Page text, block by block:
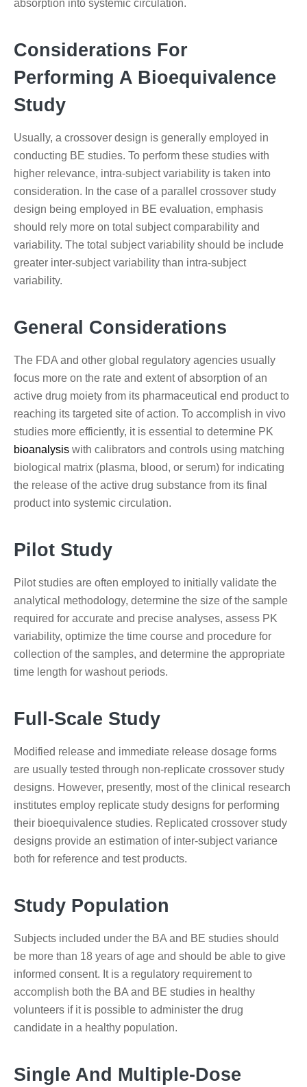
absorption into systemic circulation.
Considerations For
Performing A Bioequivalence
Study
Usually, a crossover design is generally employed in
conducting BE studies. To perform these studies with
higher relevance, intra-subject variability is taken into
consideration. In the case of a parallel crossover study
design being employed in BE evaluation, emphasis
should rely more on total subject comparability and
variability. The total subject variability should be include
greater inter-subject variability than intra-subject
variability.
General Considerations
The FDA and other global regulatory agencies usually
focus more on the rate and extent of absorption of an
active drug moiety from its pharmaceutical end product to
reaching its targeted site of action. To accomplish in vivo
studies more efficiently, it is essential to determine PK
bioanalysis with calibrators and controls using matching
biological matrix (plasma, blood, or serum) for indicating
the release of the active drug substance from its final
product into systemic circulation.
Pilot Study
Pilot studies are often employed to initially validate the
analytical methodology, determine the size of the sample
required for accurate and precise analyses, assess PK
variability, optimize the time course and procedure for
collection of the samples, and determine the appropriate
time length for washout periods.
Full-Scale Study
Modified release and immediate release dosage forms
are usually tested through non-replicate crossover study
designs. However, presently, most of the clinical research
institutes employ replicate study designs for performing
their bioequivalence studies. Replicated crossover study
designs provide an estimation of inter-subject variance
both for reference and test products.
Study Population
Subjects included under the BA and BE studies should
be more than 18 years of age and should be able to give
informed consent. It is a regulatory requirement to
accomplish both the BA and BE studies in healthy
volunteers if it is possible to administer the drug
candidate in a healthy population.
Single And Multiple-Dose